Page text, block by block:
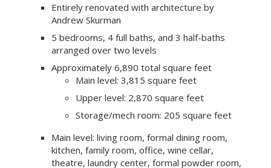
Entirely renovated with architecture by
Andrew Skurman
5 bedrooms, 4 full baths, and 3 half-baths
arranged over two levels
Approximately 6,890 total square feet
Main level: 3,815 square feet
Upper level: 2,870 square feet
Storage/mech room: 205 square feet
Main level: living room, formal dining room,
kitchen, family room, office, wine cellar,
theatre, laundry center, formal powder room,